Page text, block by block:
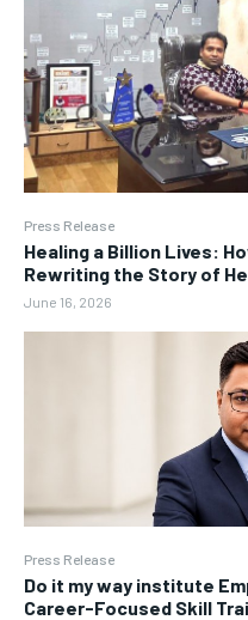
Press Release
Healing a Billion Lives:
Rewriting the Story of
June 16, 2026
Press Release
Do it my way institute
Career-Focused Skill